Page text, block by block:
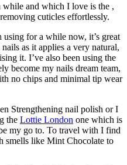
and which I love is the ,
cuticles effortlessly.
using for a while now, it’s great
as it applies a very natural,
it. I’ve also been using the
become my nails dream team,
no chips and minimal tip wear
Strengthening nail polish or I
the Lottie London one which is
my go to. To travel with I find
smells like Mint Chocolate to